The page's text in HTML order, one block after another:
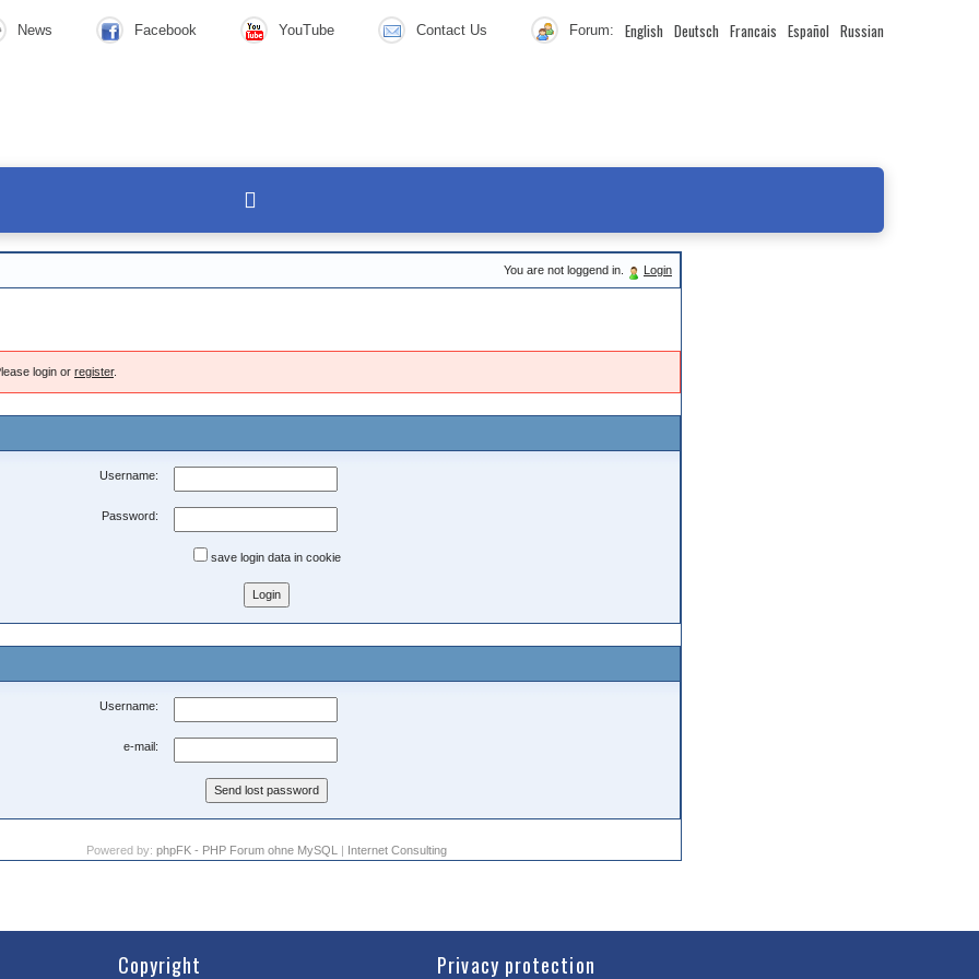
News Facebook YouTube Contact Us Forum: English Deutsch Francais Español Russian
You are not loggend in. Login
login or register.
Username:
Password:
save login data in cookie
Username:
e-mail:
Powered by: phpFK - PHP Forum ohne MySQL | Internet Consulting
Copyright Privacy protection